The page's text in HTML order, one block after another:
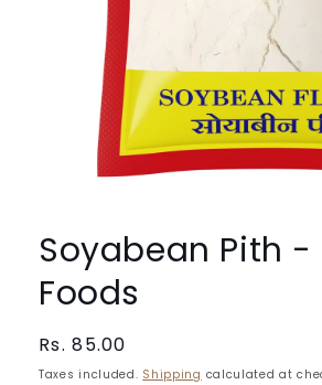
in
modal
Soyabean Pith -
Foods
Regular
price
Rs. 85.00
Taxes included. Shipping calculated at